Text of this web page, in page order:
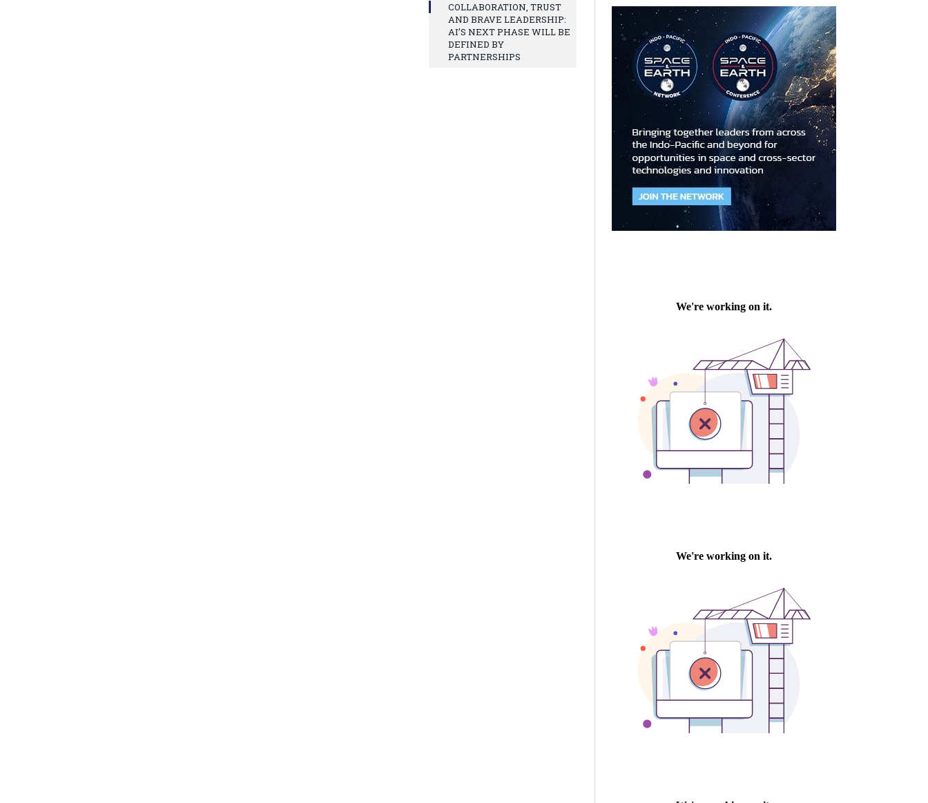
COLLABORATION, TRUST
AND BRAVE LEADERSHIP:
AI’S NEXT PHASE WILL BE
DEFINED BY
PARTNERSHIPS